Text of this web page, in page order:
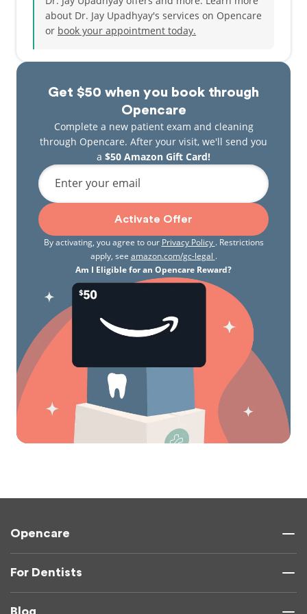
Get $50 when you book through
Opencare
Complete a new patient exam and cleaning
through Opencare. After your visit, we'll send you
a $50 Amazon Gift Card!
Enter your email
Activate Offer
By activating, you agree to our Privacy Policy . Restrictions
apply, see amazon.com/gc-legal .
Am I Eligible for an Opencare Reward?
passionate teacher that has coached hundreds of
students who wanted to pursue Post graduation
studies through his academy -Achievers MDS
Academy. Dr. Jay takes great pride in having the
opportunity to enhance the lives of his patients and
and technology in Orthodontics. He is fluent in and
can engage with patients in English, Hindi, and
Gujarati. Outside of work, Dr. Jay loves spending
time with his family and is an avid traveler, who
loves exploring the world.
about Dr. Jay Upadhyay's services on Opencare
or book your appointment today.
Opencare
For Dentists
Blog